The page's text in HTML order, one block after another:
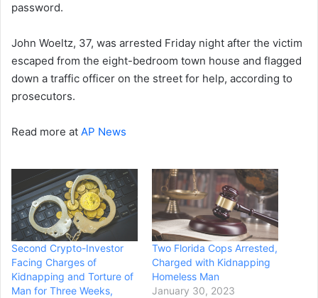
password.
John Woeltz, 37, was arrested Friday night after the victim
escaped from the eight-bedroom town house and flagged
down a traffic officer on the street for help, according to
prosecutors.
Read more at AP News
Second Crypto-Investor
Facing Charges of
Kidnapping and Torture of
Man for Three Weeks,
Two Florida Cops Arrested,
Charged with Kidnapping
Homeless Man
January 30, 2023